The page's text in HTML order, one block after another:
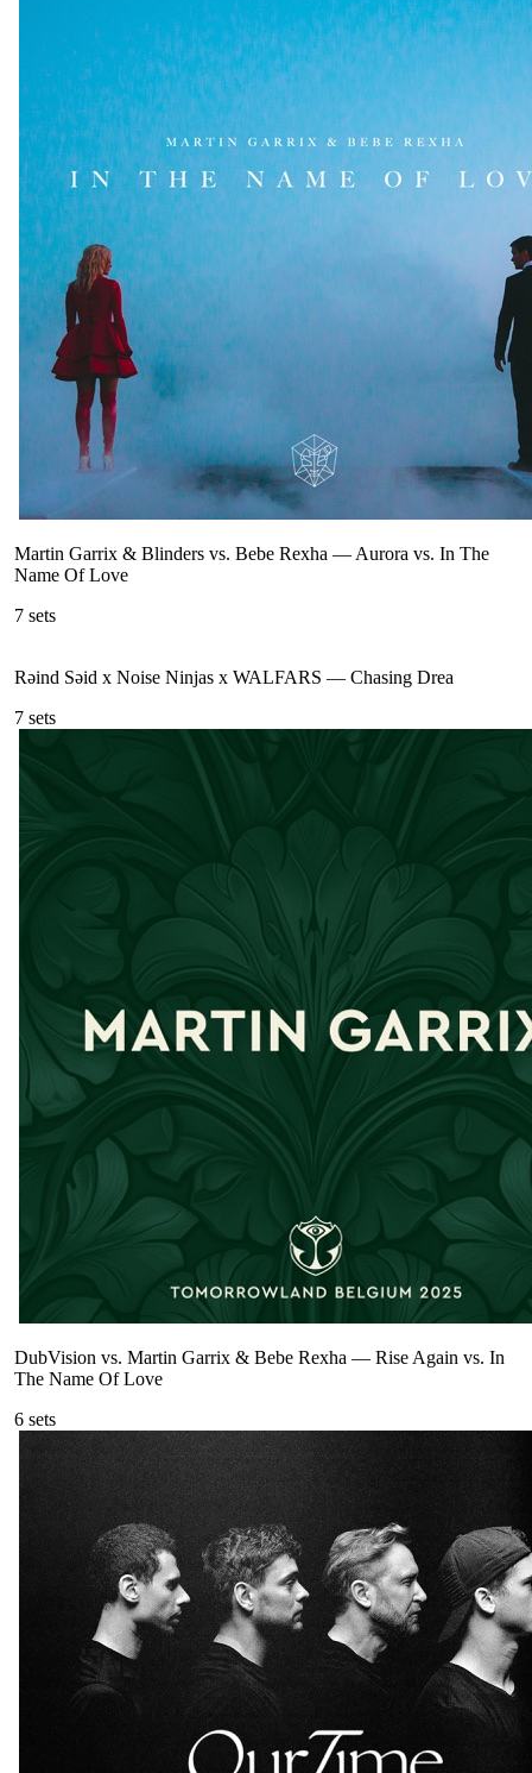
Martin Garrix & Blinders vs. Bebe Rexha — Aurora vs. In The
Name Of Love
7 sets
Rəind Səid x Noise Ninjas x WALFARS — Chasing Drea
7 sets
DubVision vs. Martin Garrix & Bebe Rexha — Rise Again vs. In
The Name Of Love
6 sets